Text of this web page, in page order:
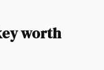
worth